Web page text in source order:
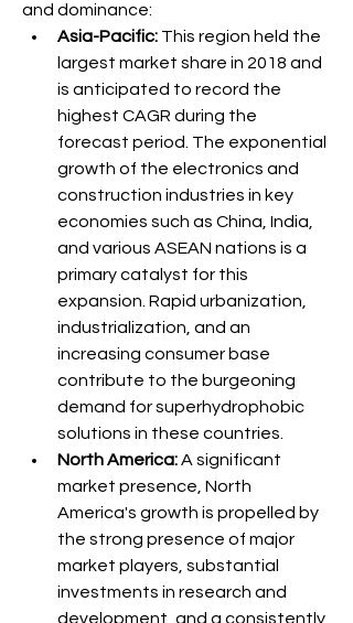
and dominance:
Asia-Pacific: This region held the
largest market share in 2018 and
is anticipated to record the
highest CAGR during the
forecast period. The exponential
growth of the electronics and
construction industries in key
economies such as China, India,
and various ASEAN nations is a
primary catalyst for this
expansion. Rapid urbanization,
industrialization, and an
increasing consumer base
contribute to the burgeoning
demand for superhydrophobic
solutions in these countries.
North America: A significant
market presence, North
America's growth is propelled by
the strong presence of major
market players, substantial
investments in research and
development, and a consistently